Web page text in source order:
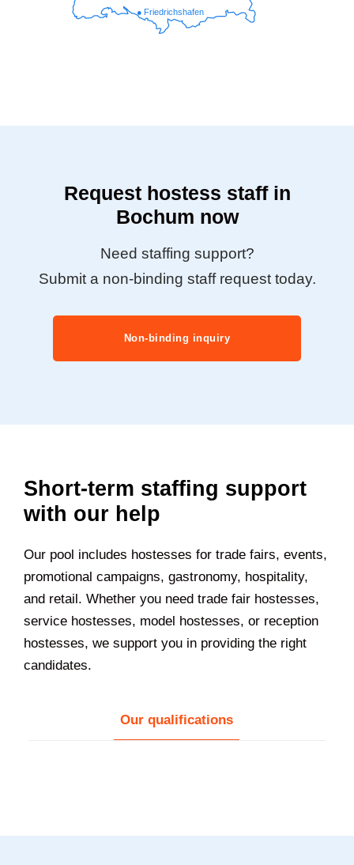
Friedrichshafen
Request hostess staff in
Bochum now
Need staffing support?
Submit a non-binding staff request today.
Non-binding inquiry
Short-term staffing support
with our help
Our pool includes hostesses for trade fairs, events,
promotional campaigns, gastronomy, hospitality,
and retail. Whether you need trade fair hostesses,
service hostesses, model hostesses, or reception
hostesses, we support you in providing the right
candidates.
Our qualifications